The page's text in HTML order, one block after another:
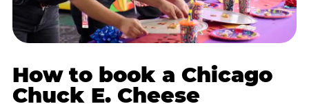
How to book a Chicago
Chuck E. Cheese